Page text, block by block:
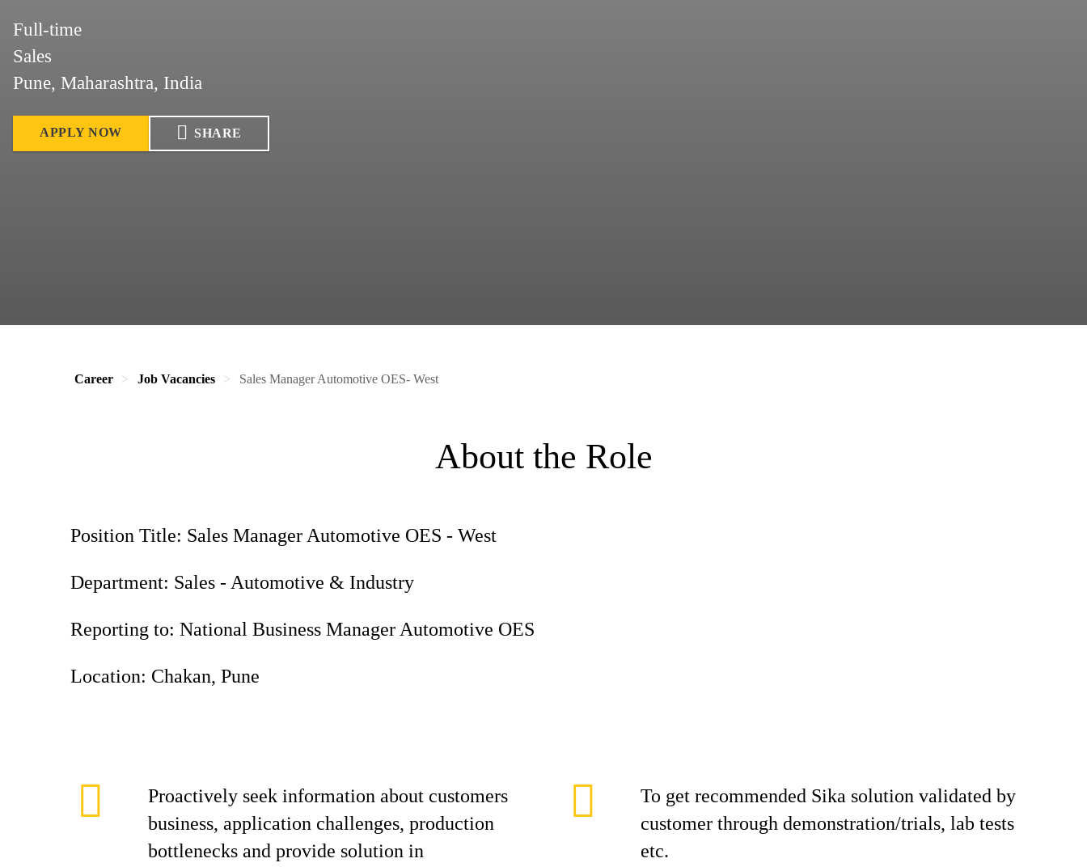
Full-time
Sales
Pune, Maharashtra, India
APPLY NOW SHARE
Career Job Vacancies Sales Manager Automotive OES- West
About the Role
Position Title: Sales Manager Automotive OES - West
Department: Sales - Automotive & Industry
Reporting to: National Business Manager Automotive OES
Location: Chakan, Pune
Proactively seek information about customers
business, application challenges, production
bottlenecks and provide solution in
To get recommended Sika solution validated by
customer through demonstration/trials, lab tests
etc.